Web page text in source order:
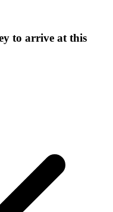
to arrive at this